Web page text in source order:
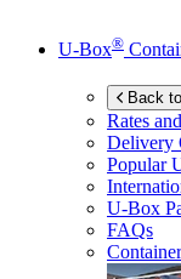
U-Box®
Back
Rates
Delivery
Popular
U-Box
FAQs